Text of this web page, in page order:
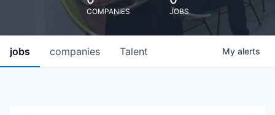
COMPANIES JOBS
jobs companies Talent My alerts